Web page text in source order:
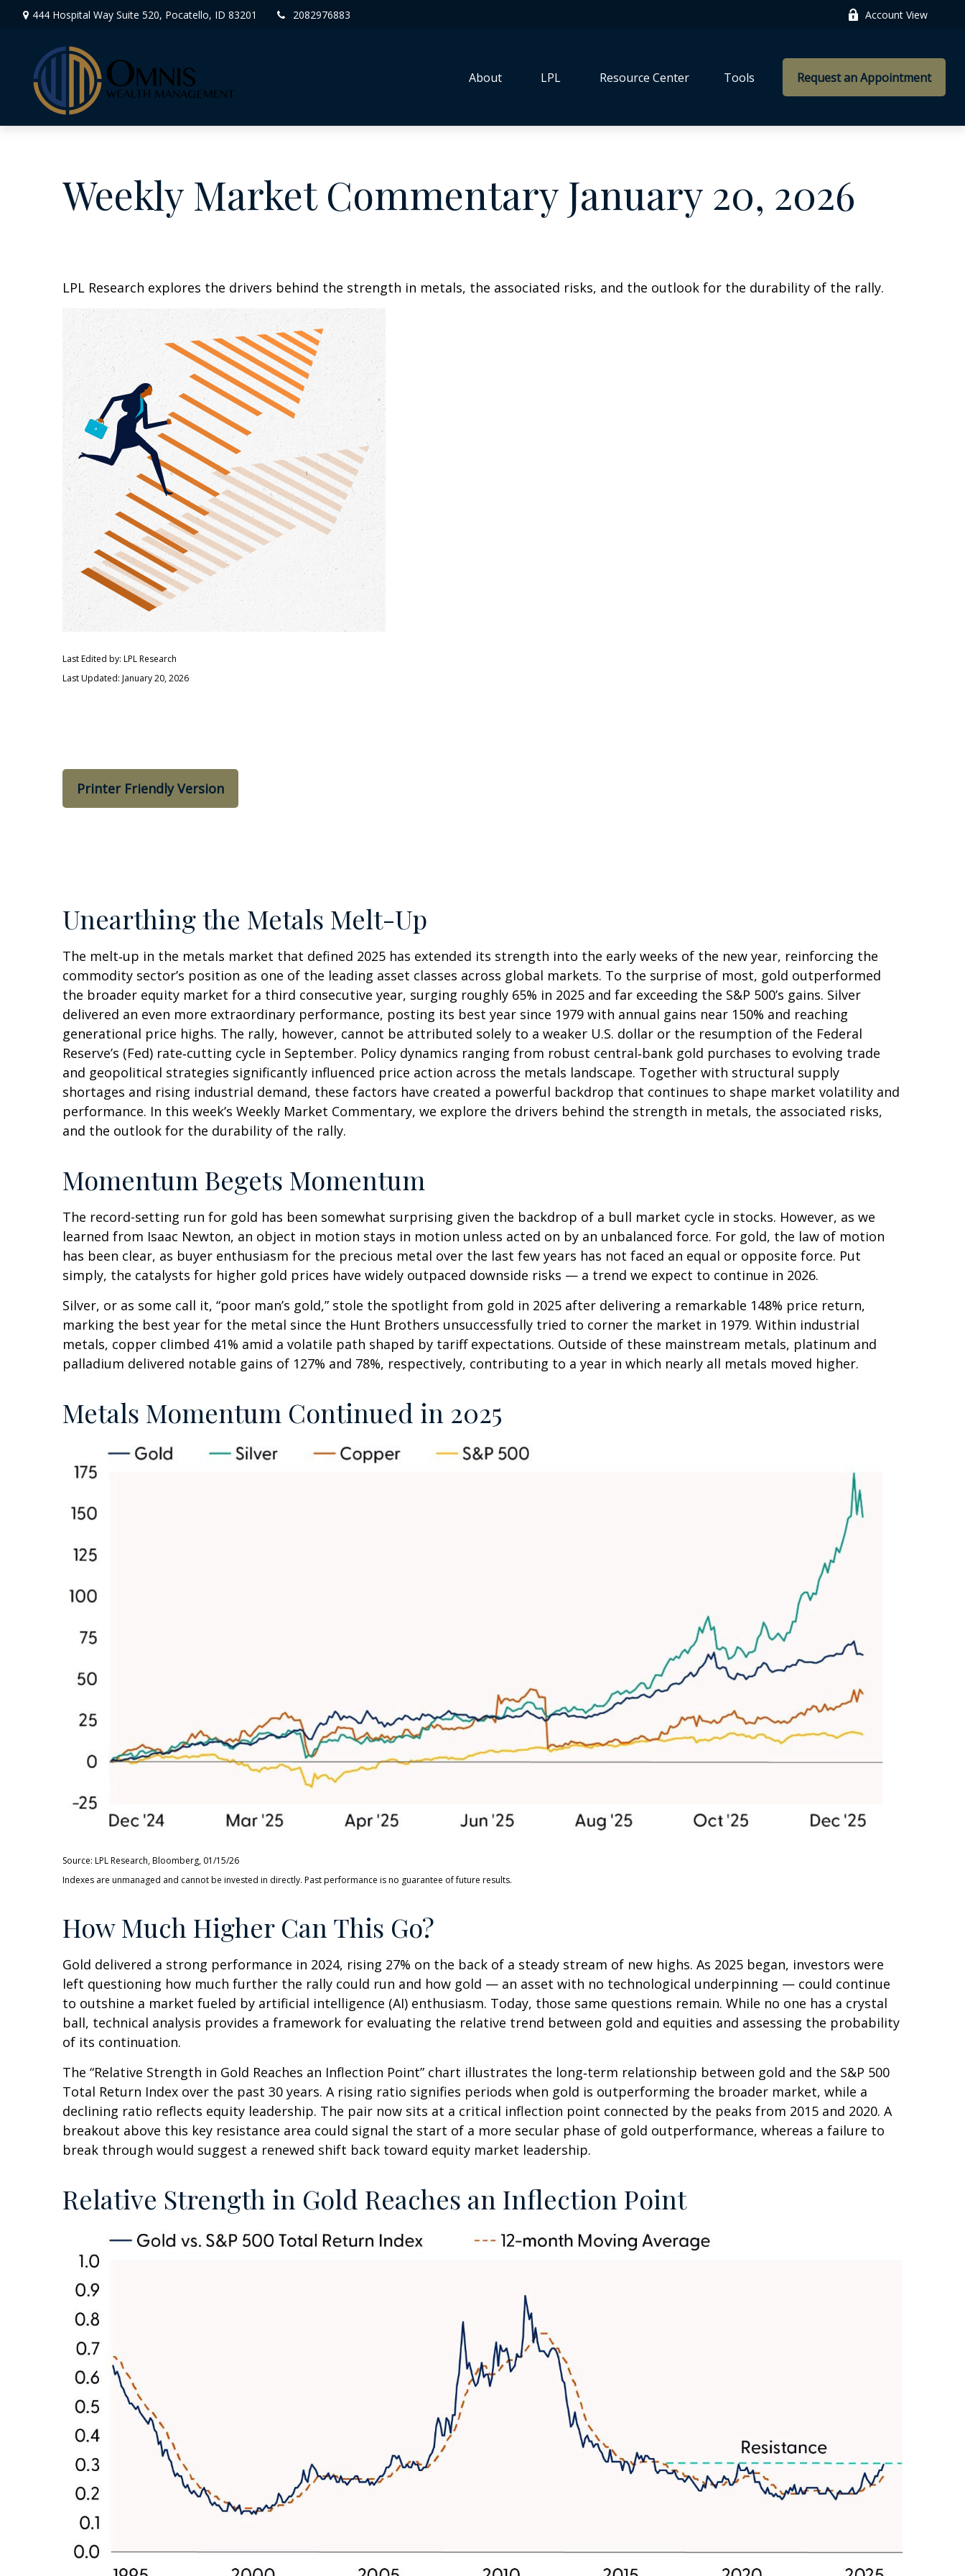
444 Hospital Way Suite 520, Pocatello, ID 83201 2082976883 Account View
About LPL Resource Center Tools Request an Appointment
Weekly Market Commentary January 20, 2026
LPL Research explores the drivers behind the strength in metals, the associated risks, and the outlook for the durability of the rally.
Last Edited by: LPL Research
Last Updated: January 20, 2026
Printer Friendly Version
Unearthing the Metals Melt-Up
The melt‑up in the metals market that defined 2025 has extended its strength into the early weeks of the new year, reinforcing the
commodity sector’s position as one of the leading asset classes across global markets. To the surprise of most, gold outperformed
the broader equity market for a third consecutive year, surging roughly 65% in 2025 and far exceeding the S&P 500’s gains. Silver
delivered an even more extraordinary performance, posting its best year since 1979 with annual gains near 150% and reaching
generational price highs. The rally, however, cannot be attributed solely to a weaker U.S. dollar or the resumption of the Federal
Reserve’s (Fed) rate‑cutting cycle in September. Policy dynamics ranging from robust central‑bank gold purchases to evolving trade
and geopolitical strategies significantly influenced price action across the metals landscape. Together with structural supply
shortages and rising industrial demand, these factors have created a powerful backdrop that continues to shape market volatility and
performance. In this week’s Weekly Market Commentary, we explore the drivers behind the strength in metals, the associated risks,
and the outlook for the durability of the rally.
Momentum Begets Momentum
The record-setting run for gold has been somewhat surprising given the backdrop of a bull market cycle in stocks. However, as we
learned from Isaac Newton, an object in motion stays in motion unless acted on by an unbalanced force. For gold, the law of motion
has been clear, as buyer enthusiasm for the precious metal over the last few years has not faced an equal or opposite force. Put
simply, the catalysts for higher gold prices have widely outpaced downside risks — a trend we expect to continue in 2026.
Silver, or as some call it, “poor man’s gold,” stole the spotlight from gold in 2025 after delivering a remarkable 148% price return,
marking the best year for the metal since the Hunt Brothers unsuccessfully tried to corner the market in 1979. Within industrial
metals, copper climbed 41% amid a volatile path shaped by tariff expectations. Outside of these mainstream metals, platinum and
palladium delivered notable gains of 127% and 78%, respectively, contributing to a year in which nearly all metals moved higher.
Metals Momentum Continued in 2025
Source: LPL Research, Bloomberg, 01/15/26
Indexes are unmanaged and cannot be invested in directly. Past performance is no guarantee of future results.
How Much Higher Can This Go?
Gold delivered a strong performance in 2024, rising 27% on the back of a steady stream of new highs. As 2025 began, investors were
left questioning how much further the rally could run and how gold — an asset with no technological underpinning — could continue
to outshine a market fueled by artificial intelligence (AI) enthusiasm. Today, those same questions remain. While no one has a crystal
ball, technical analysis provides a framework for evaluating the relative trend between gold and equities and assessing the probability
of its continuation.
The “Relative Strength in Gold Reaches an Inflection Point” chart illustrates the long‑term relationship between gold and the S&P 500
Total Return Index over the past 30 years. A rising ratio signifies periods when gold is outperforming the broader market, while a
declining ratio reflects equity leadership. The pair now sits at a critical inflection point connected by the peaks from 2015 and 2020. A
breakout above this key resistance area could signal the start of a more secular phase of gold outperformance, whereas a failure to
break through would suggest a renewed shift back toward equity market leadership.
Relative Strength in Gold Reaches an Inflection Point